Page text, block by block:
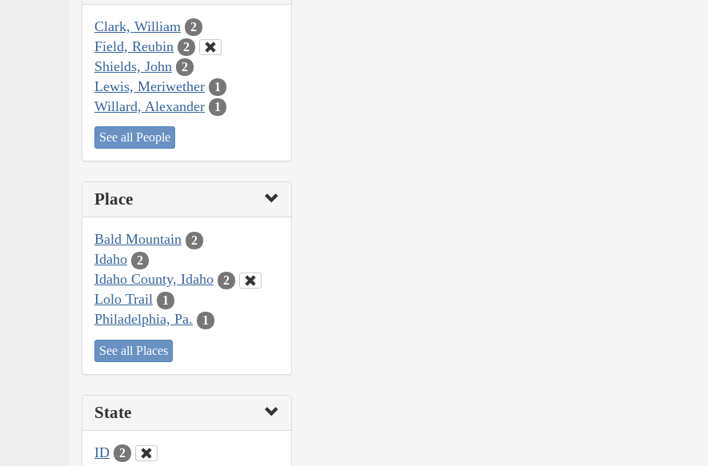
Clark, William 2
Field, Reubin 2
Shields, John 2
Lewis, Meriwether 1
Willard, Alexander 1
See all People
Place
Bald Mountain 2
Idaho 2
Idaho County, Idaho 2
Lolo Trail 1
Philadelphia, Pa. 1
See all Places
State
ID 2